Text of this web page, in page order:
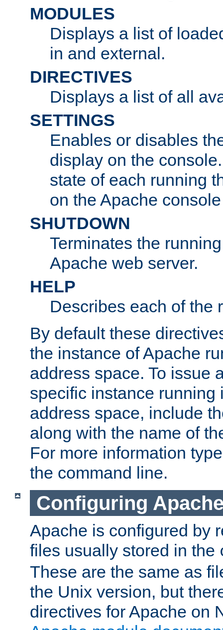
MODULES
Displays a list of
in and external.
DIRECTIVES
Displays a list of all
SETTINGS
Enables or disables
display on the
state of each running
on the Apache
SHUTDOWN
Terminates the
Apache web server.
HELP
Describes each of the
By default these
the instance of Apache
address space. To issue
specific instance running
address space, include
along with the name of
For more information
the command line.
Configuring
Apache is configured by
files usually stored in the
These are the same as
the Unix version, but
directives for Apache on